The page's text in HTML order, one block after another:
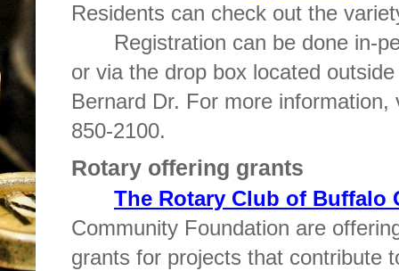
Residents can check out the
Registration can be done in-
or via the drop box located
Bernard Dr. For more
850-2100.
Rotary offering grants
The Rotary Club of Buffalo
Community Foundation are
grants for projects that contribute